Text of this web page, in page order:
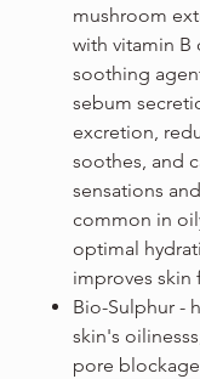
mushroom
with vitamin B
soothing
sebum
excretion,
soothes, and
sensations
common in
optimal
improves skin
Bio-Sulphur -
skin's
pore